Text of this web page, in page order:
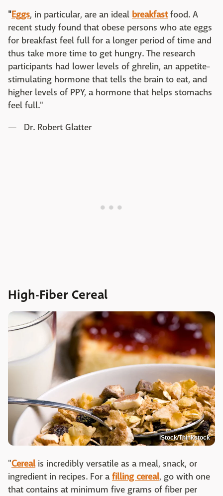
"Eggs, in particular, are an ideal breakfastfood. A
recent study found that obese persons who ate eggs
for breakfast feel full for a longer period of time and
thus take more time to get hungry. The research
participants had lower levels of ghrelin, an appetite-
stimulating hormone that tells the brain to eat, and
higher levels of PPY, a hormone that helps stomachs
feel full."
— Dr. Robert Glatter
High-Fiber Cereal
iStock/Thinkstock
"Cerealis incredibly versatile as a meal, snack, or
ingredient in recipes. For afilling cereal, go with one
that contains at minimum five grams of fiber per